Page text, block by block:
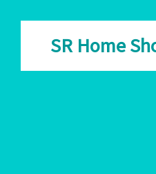
SR Home